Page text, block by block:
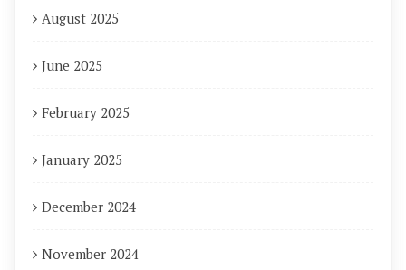
August 2025
June 2025
February 2025
January 2025
December 2024
November 2024